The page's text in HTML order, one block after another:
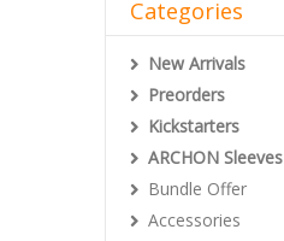
Categories
New Arrivals
Preorders
Kickstarters
ARCHON Sleeves
Bundle Offer
Accessories